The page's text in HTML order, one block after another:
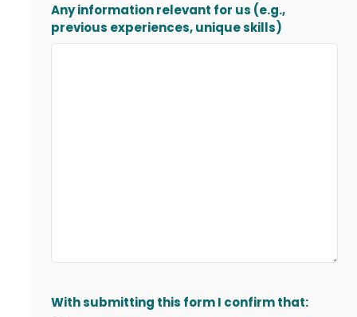
Any information relevant for us (e.g.,
previous experiences, unique skills)
With submitting this form I confirm that: